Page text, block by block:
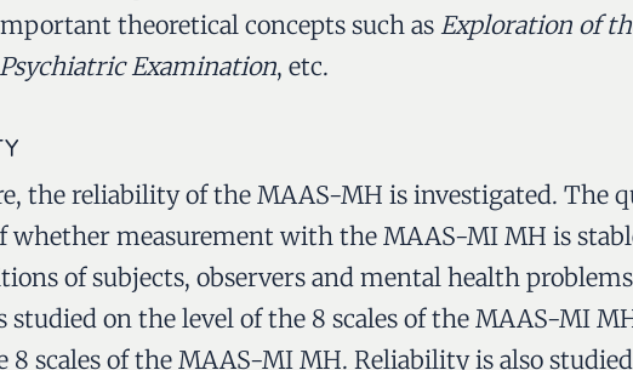
theoretical concepts such as Exploration of
Psychiatric Examination, etc.
the reliability of the MAAS-MH is investigated. The
whether measurement with the MAAS-MI MH is
of subjects, observers and mental health
studied on the level of the 8 scales of the MAAS-MI
8 scales of the MAAS-MI MH. Reliability is also